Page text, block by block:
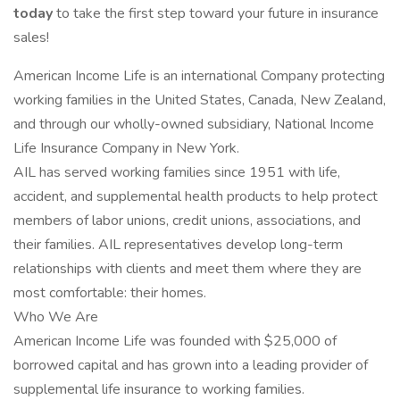
todayto take the first step toward your future in insurance
sales!
American Income Life is an international Company protecting
working families in the United States, Canada, New Zealand,
and through our wholly-owned subsidiary, National Income
Life Insurance Company in New York.
AIL has served working families since 1951 with life,
accident, and supplemental health products to help protect
members of labor unions, credit unions, associations, and
their families. AIL representatives develop long-term
relationships with clients and meet them where they are
most comfortable: their homes.
Who We Are
American Income Life was founded with $25,000 of
borrowed capital and has grown into a leading provider of
supplemental life insurance to working families.